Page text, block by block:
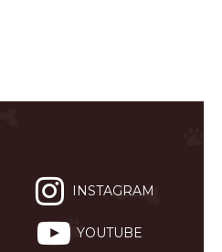
INSTAGRAM
YOUTUBE